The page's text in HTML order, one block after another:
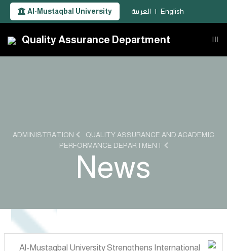
Al-Mustaqbal University العربية | English
Quality Assurance Department |||
ADMINISTRATION
QUALITY ASSURANCE AND ACADEMIC
PERFORMANCE DEPARTMENT
News